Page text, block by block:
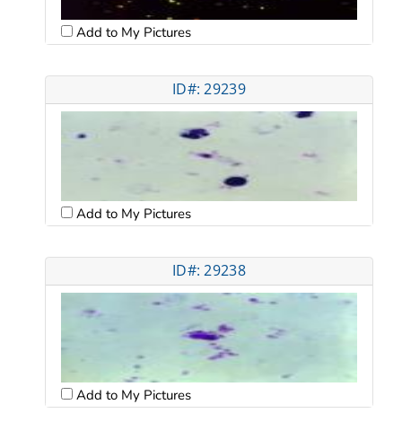
Add to My Pictures
ID#: 29239
Add to My Pictures
ID#: 29238
Add to My Pictures